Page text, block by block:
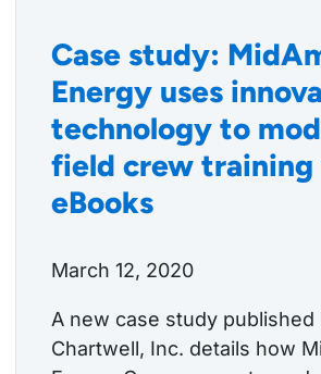
Case study:
Energy uses
technology to
field crew
eBooks
March 12, 2020
A new case study published
Chartwell, Inc. details how